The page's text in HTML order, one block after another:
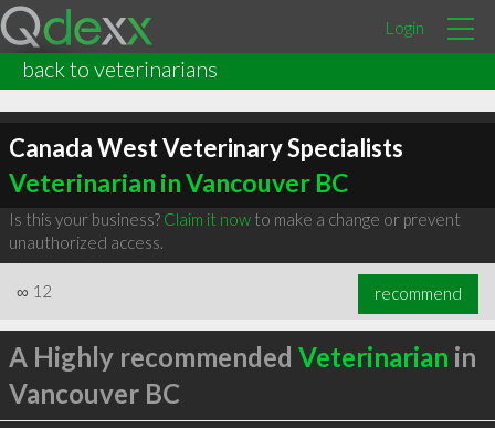
Login
back to veterinarians
Canada West Veterinary Specialists
Veterinarian in Vancouver BC
Is this your business? Claim it nowto make a change or prevent
unauthorized access.
∞ 12 recommend
A Highly recommended Veterinarian in
Vancouver BC